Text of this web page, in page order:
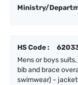
Ministry/
HS Code :
Mens or boys
bib and brace
swimwear) -